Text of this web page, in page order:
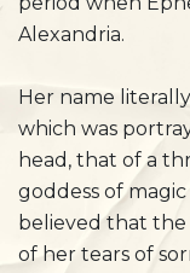
Alexandria.
Her name
which was
head, that of a
goddess of
believed that the
of her tears of